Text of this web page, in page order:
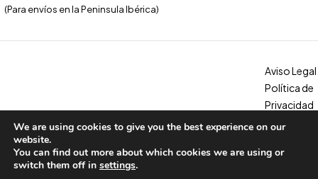
(Para envíos en la Peninsula Ibérica)
Copyright © 2026 – Calzados Marina. All Rights Reserved
Aviso Legal
Política de
Privacidad
Condicion
We are using cookies to give you the best experience on our
website.
You can find out more about which cookies we are using or
switch them off in settings.